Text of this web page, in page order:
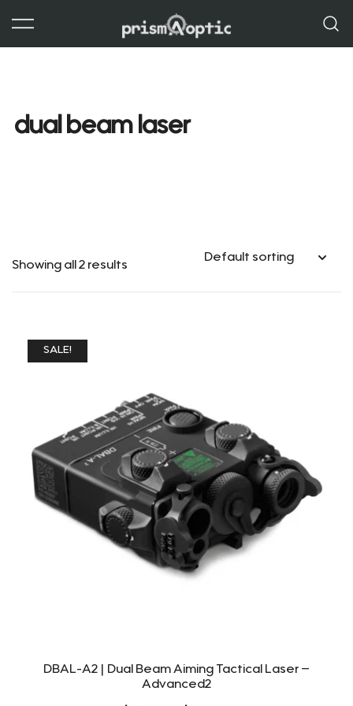
to
content
dual beam laser
Showing all 2 results
SALE!
DBAL-A2 | Dual Beam Aiming Tactical Laser –
Advanced2